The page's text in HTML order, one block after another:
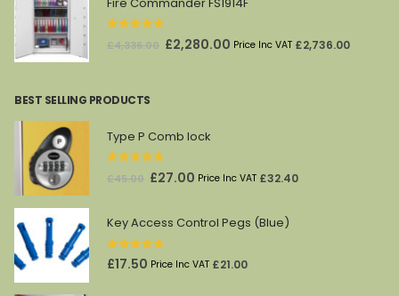
out of 5
£4,336.00 Original
£2,280.00 Current
Price Inc VAT £2,736.00
BEST SELLING PRODUCTS
Type P Comb lock
out of 5
£45.00 Original
was:
£45.00.
£27.00 Current
is:
Price Inc VAT £32.40
Key Access Control Pegs (Blue)
0out of 5
£17.50 Price Inc VAT £21.00